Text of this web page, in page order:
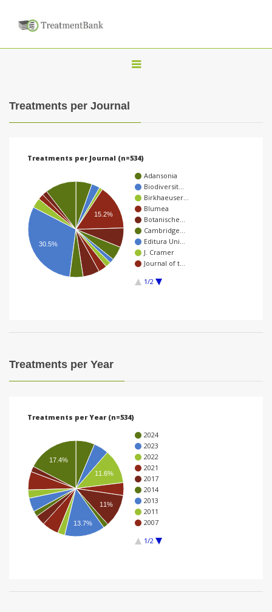
T
a
v
g
a
Treatments per Journal
Treatments per Journal (n=534)
Adansonia
Biodiversit…
Birkhaeuser…
Blumea
Botanische…
Cambridge…
Editura Uni…
J. Cramer
Journal of t…
1/2
15.2%
30.5%
Treatments per Year
Treatments per Year (n=534)
2024
2023
2022
2021
2017
2014
2013
2011
2007
1/2
11.6%
11%
17.4%
13.7%